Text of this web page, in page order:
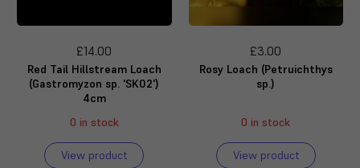
£14.00
Red Tail Hillstream Loach
(Gastromyzon sp. 'SK02')
4cm
0 in stock
View product
£3.00
Rosy Loach (Petruichthys
sp.)
0 in stock
View product